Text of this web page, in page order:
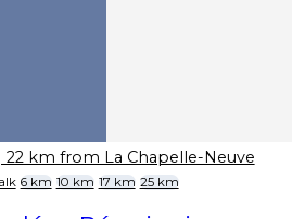
| 22 km from La Chapelle-Neuve
6 km 10 km 17 km 25 km